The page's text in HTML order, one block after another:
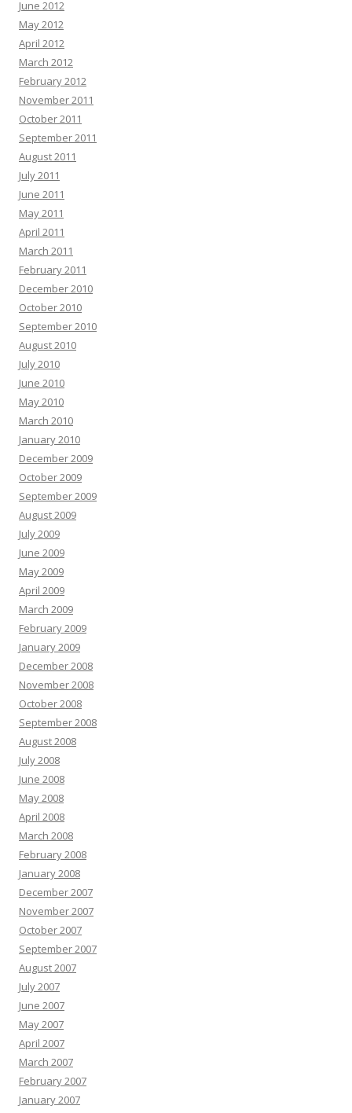
June 2012
May 2012
April 2012
March 2012
February 2012
November 2011
October 2011
September 2011
August 2011
July 2011
June 2011
May 2011
April 2011
March 2011
February 2011
December 2010
October 2010
September 2010
August 2010
July 2010
June 2010
May 2010
March 2010
January 2010
December 2009
October 2009
September 2009
August 2009
July 2009
June 2009
May 2009
April 2009
March 2009
February 2009
January 2009
December 2008
November 2008
October 2008
September 2008
August 2008
July 2008
June 2008
May 2008
April 2008
March 2008
February 2008
January 2008
December 2007
November 2007
October 2007
September 2007
August 2007
July 2007
June 2007
May 2007
April 2007
March 2007
February 2007
January 2007